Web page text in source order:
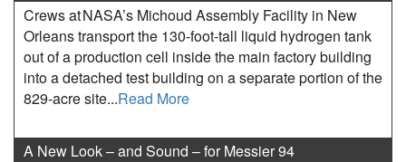
Crews at NASA’s Michoud Assembly Facility in New
Orleans transport the 130-foot-tall liquid hydrogen tank
out of a production cell inside the main factory building
into a detached test building on a separate portion of the
829-acre site...Read More
A New Look – and Sound – for Messier 94